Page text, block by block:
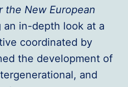
the New European
an in-depth look at a
coordinated by
the development of
and